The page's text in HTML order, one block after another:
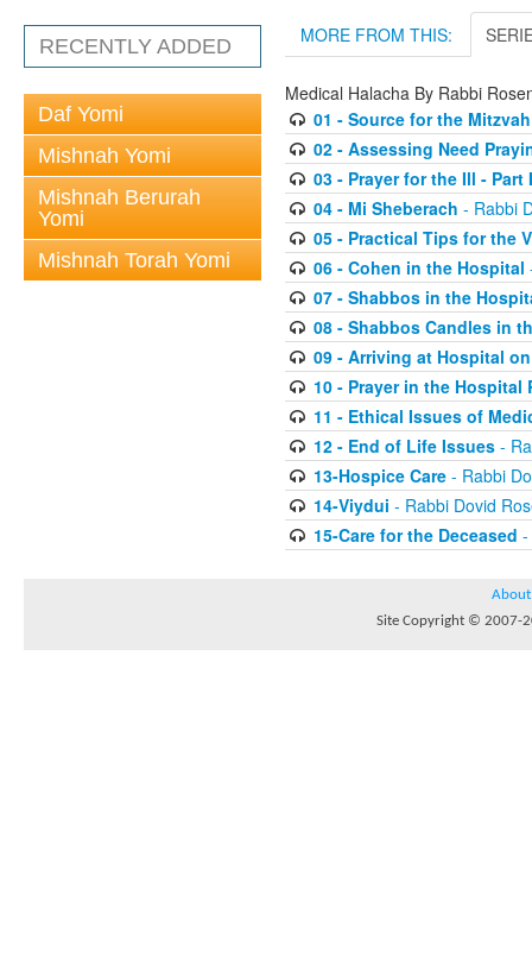
RECENTLY ADDED
Daf Yomi
Mishnah Yomi
Mishnah Berurah
Yomi
Mishnah Torah Yomi
MORE FROM THIS:
Medical Halacha By Rabbi
01 - Source for the Mitzvah
02 - Assessing Need
03 - Prayer for the Ill - Part
04 - Mi Sheberach - Rabbi
05 - Practical Tips for the
06 - Cohen in the Hospital
07 - Shabbos in the
08 - Shabbos Candles in
09 - Arriving at Hospital
10 - Prayer in the Hospital
11 - Ethical Issues of
12 - End of Life Issues-
13-Hospice Care- Rabbi
14-Viydui - Rabbi Dovid
15-Care for the Deceased -
About
Site Copyright © 2007-